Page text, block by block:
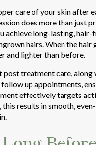
care of your skin after
does more than just
achieve long-lasting, hair-
hairs. When the hair
and lighter than before.
post treatment care, along
follow up appointments,
effectively targets
this results in smooth,